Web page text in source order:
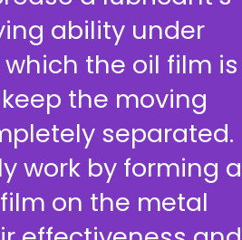
ability under
the oil film is
the moving
separated.
work by forming a
on the metal